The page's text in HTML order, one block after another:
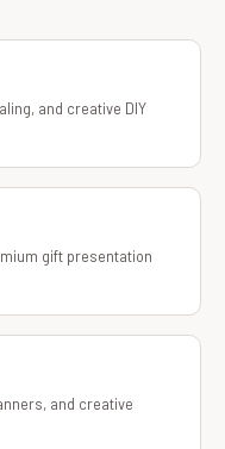
and creative DIY
gift presentation
and creative